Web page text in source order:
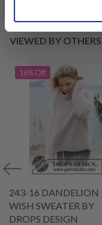
VIEWED BY OTHERS
16% Off
243-16 DANDELION
WISH SWEATER BY
DROPS DESIGN